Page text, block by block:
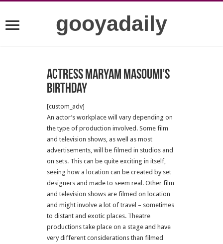
gooyadaily
Actress Maryam Masoumi’s
birthday
[custom_adv]
An actor’s workplace will vary depending on
the type of production involved. Some film
and television shows, as well as most
advertisements, will be filmed in studios and
on sets. This can be quite exciting in itself,
seeing how a location can be created by set
designers and made to seem real. Other film
and television shows are filmed on location
and might involve a lot of travel – sometimes
to distant and exotic places. Theatre
productions take place on a stage and have
very different considerations than filmed